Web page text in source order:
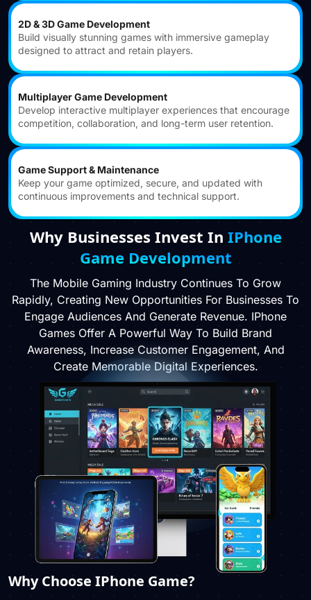
2D & 3D Game Development
Build visually stunning games with immersive gameplay
designed to attract and retain players.
Multiplayer Game Development
Develop interactive multiplayer experiences that encourage
competition, collaboration, and long-term user retention.
Game Support & Maintenance
Keep your game optimized, secure, and updated with
continuous improvements and technical support.
Why Businesses Invest In IPhone
Game Development
The Mobile Gaming Industry Continues To Grow
Rapidly, Creating New Opportunities For Businesses To
Engage Audiences And Generate Revenue. IPhone
Games Offer A Powerful Way To Build Brand
Awareness, Increase Customer Engagement, And
Create Memorable Digital Experiences.
Why Choose IPhone Game?